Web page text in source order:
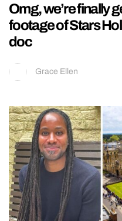
Omg, we’re finally
footage of Stars
doc
Grace Ellen